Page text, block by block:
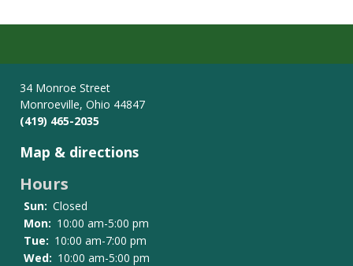
34 Monroe Street
Monroeville, Ohio 44847
(419) 465-2035
Map & directions
Hours
Sun: Closed
Mon: 10:00 am-5:00 pm
Tue: 10:00 am-7:00 pm
Wed: 10:00 am-5:00 pm